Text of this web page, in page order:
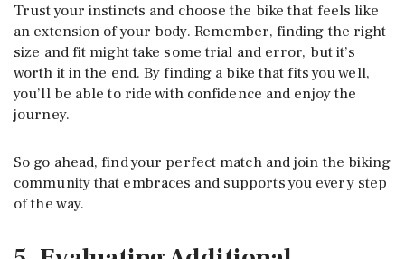
Trust your instincts and choose the bike that feels like
an extension of your body. Remember, finding the right
size and fit might take some trial and error, but it’s
worth it in the end. By finding a bike that fits you well,
you’ll be able to ride with confidence and enjoy the
journey.
So go ahead, find your perfect match and join the biking
community that embraces and supports you every step
of the way.